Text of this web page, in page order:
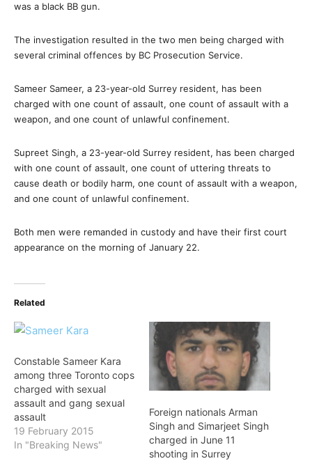
was a black BB gun.
The investigation resulted in the two men being charged with
several criminal offences by BC Prosecution Service.
Sameer Sameer, a 23-year-old Surrey resident, has been
charged with one count of assault, one count of assault with a
weapon, and one count of unlawful confinement.
Supreet Singh, a 23-year-old Surrey resident, has been charged
with one count of assault, one count of uttering threats to
cause death or bodily harm, one count of assault with a weapon,
and one count of unlawful confinement.
Both men were remanded in custody and have their first court
appearance on the morning of January 22.
Related
Constable Sameer Kara
among three Toronto cops
charged with sexual
assault and gang sexual
assault
19 February 2015
In "Breaking News"
Foreign nationals Arman
Singh and Simarjeet Singh
charged in June 11
shooting in Surrey